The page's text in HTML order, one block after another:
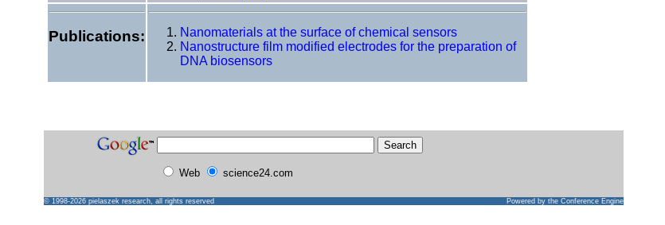
Publications:
Nanomaterials at the surface of chemical sensors
Nanostructure film modified electrodes for the preparation of
DNA biosensors
Web science24.com
© 1998-2026 pielaszek research, all rights reserved Powered by the Conference Engine